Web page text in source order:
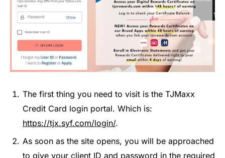
The first thing you need to visit is the TJMaxx
Credit Card login portal. Which is:
https://tjx.syf.com/login/.
As soon as the site opens, you will be approached
to give your client ID and password in the required